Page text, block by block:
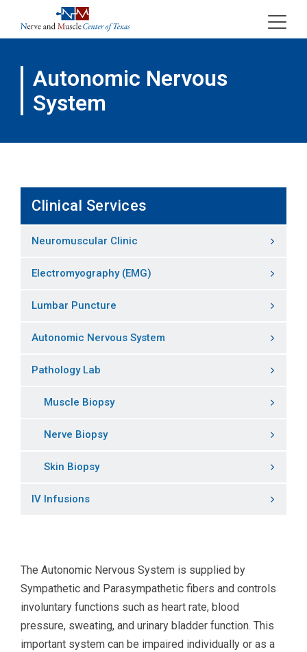
Autonomic Nervous
System
Clinical Services
Neuromuscular Clinic
Electromyography (EMG)
Lumbar Puncture
Autonomic Nervous System
Pathology Lab
Muscle Biopsy
Nerve Biopsy
Skin Biopsy
IV Infusions
The Autonomic Nervous System is supplied by
Sympathetic and Parasympathetic fibers and controls
involuntary functions such as heart rate, blood
pressure, sweating, and urinary bladder function. This
important system can be impaired individually or as a